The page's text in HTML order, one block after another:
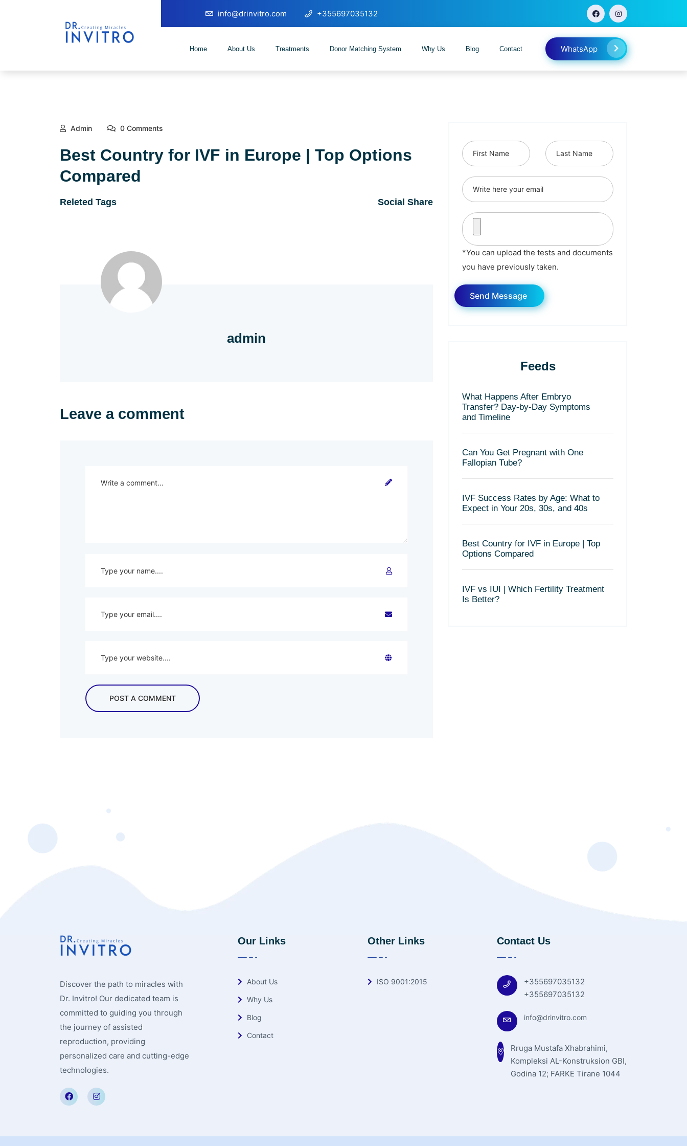
info@drinvitro.com +355697035132
Home About Us Treatments Donor Matching System Why Us Blog Contact WhatsApp
Admin 0 Comments
Best Country for IVF in Europe | Top Options
Compared
Releted Tags Social Share
admin
Leave a comment
*You can upload the tests and documents
you have previously taken.
Feeds
What Happens After Embryo
Transfer? Day-by-Day Symptoms
and Timeline
Can You Get Pregnant with One
Fallopian Tube?
IVF Success Rates by Age: What to
Expect in Your 20s, 30s, and 40s
Best Country for IVF in Europe | Top
Options Compared
IVF vs IUI | Which Fertility Treatment
Is Better?
Discover the path to miracles with
Dr. Invitro! Our dedicated team is
committed to guiding you through
the journey of assisted
reproduction, providing
personalized care and cutting-edge
technologies.
Our Links
About Us
Why Us
Blog
Contact
Other Links
ISO 9001:2015
Contact Us
+355697035132
+355697035132
info@drinvitro.com
Rruga Mustafa Xhabrahimi,
Kompleksi AL-Konstruksion GBI,
Godina 12; FARKE Tirane 1044